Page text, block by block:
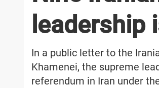
leadership
In a public letter to the
Khamenei, the supreme
referendum in Iran under